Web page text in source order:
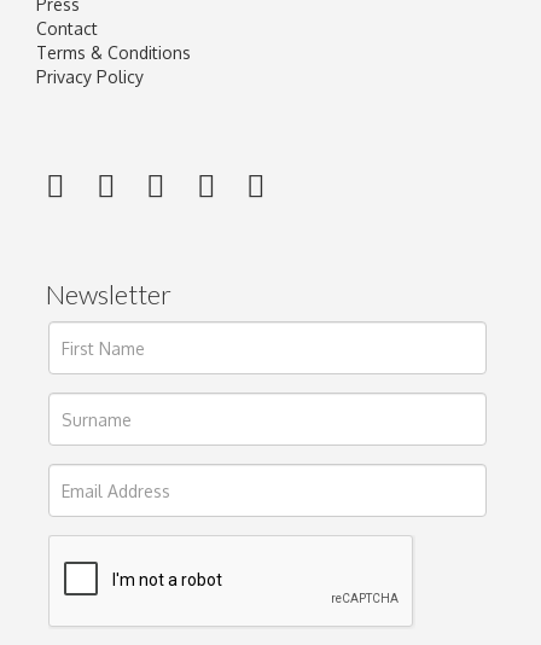
Press
Contact
Terms & Conditions
Privacy Policy
Newsletter